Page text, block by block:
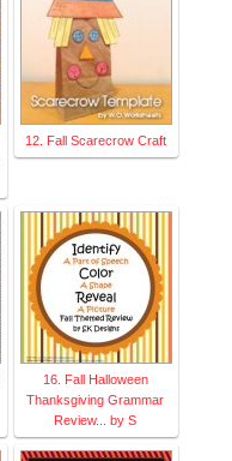
12. Fall Scarecrow Craft
16. Fall Halloween
Thanksgiving Grammar
Review... by S